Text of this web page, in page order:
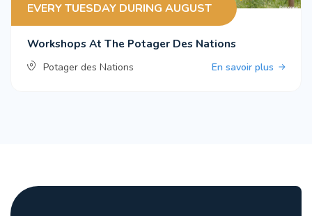
EVERY TUESDAY DURING AUGUST
Workshops At The Potager Des Nations
Potager des Nations En savoir plus